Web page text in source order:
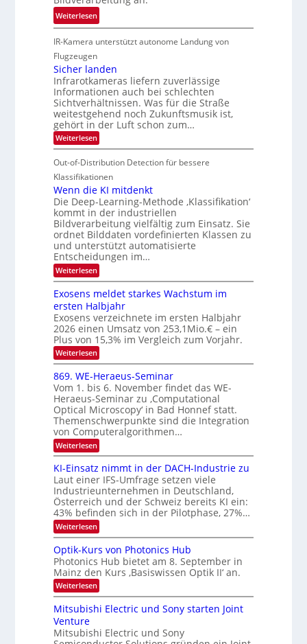
4
K
M
e
m
s
u
n
d
M
a
n
t
i
S
p
e
c
t
r
a
ö
g
l
i
c
h
k
e
i
t
e
n
e
h
d
e
r
i
n
V
I
S
I
O
N
T
e
c
h
T
a
l
k
s
Weiterlesen:
G
u
i
d
e
d
T
o
u
r
e
u
d
e
r
V
I
O
N
2
0
2
6
IR-Kamera unterstützt autonome Landung von
Flugzeugen
Sicher landen
Infrarotkameras liefern zuverlässige
Informationen auch bei schlechten
Sichtverhältnissen. Was für die Straße
weitestgehend noch Zukunftsmusik ist,
gehört in der Luft schon zum…
Weiterlesen:
S
c
h
r
l
a
n
d
e
n
Out-of-Distribution Detection für bessere
Klassifikationen
Wenn die KI mitdenkt
Die Deep-Learning-Methode ‚Klassifikation‘
kommt in der industriellen
Bildverarbeitung vielfältig zum Einsatz. Sie
ordnet Bilddaten vordefinierten Klassen zu
und unterstützt automatisierte
Entscheidungen im…
Weiterlesen:
W
n
n
d
i
e
K
I
m
i
t
d
e
n
k
t
Exosens meldet starkes Wachstum im
ersten Halbjahr
Exosens verzeichnete im ersten Halbjahr
2026 einen Umsatz von 253,1Mio.€ – ein
Plus von 15,3% im Vergleich zum Vorjahr.
Weiterlesen:
E
x
o
s
e
n
s
m
e
l
d
e
t
s
t
a
r
k
e
W
a
c
h
s
u
i
m
869. WE-Heraeus-Seminar
Vom 1. bis 6. November findet das WE-
Heraeus-Seminar zu ‚Computational
Optical Microscopy‘ in Bad Honnef statt.
Themenschwerpunkte sind die Integration
von Computeralgorithmen…
Weiterlesen:
8
9
.
W
E
-
H
e
r
a
e
u
s
-
S
e
n
KI-Einsatz nimmt in der DACH-Industrie zu
Laut einer IFS-Umfrage setzen viele
Industrieunternehmen in Deutschland,
Österreich und der Schweiz bereits KI ein:
43% befinden sich in der Pilotphase, 27%…
Weiterlesen:
K
-
E
i
n
s
t
n
i
Optik-Kurs von Photonics Hub
Photonics Hub bietet am 8. September in
Mainz den Kurs ‚Basiswissen Optik II‘ an.
Weiterlesen:
O
p
t
k
Mitsubishi Electric und Sony starten Joint
Venture
Mitsubishi Electric und Sony